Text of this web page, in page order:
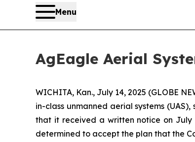
Menu
AgEagle Aerial
WICHITA, Kan., July 14, 2025 (GLOBE
in-class unmanned aerial systems
that it received a written notice on July
determined to accept the plan that the